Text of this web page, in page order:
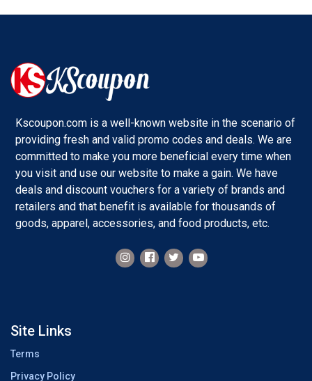
Kscoupon.com is a well-known website in the scenario of
providing fresh and valid promo codes and deals. We are
committed to make you more beneficial every time when
you visit and use our website to make a gain. We have
deals and discount vouchers for a variety of brands and
retailers and that benefit is available for thousands of
goods, apparel, accessories, and food products, etc.
Site Links
Terms
Privacy Policy